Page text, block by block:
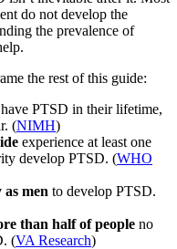
do not develop the
the prevalence of
the rest of this guide:
PTSD in their lifetime,
(NIMH)
experience at least one
develop PTSD. (WHO
men to develop PTSD.
than half of people no
(VA Research)